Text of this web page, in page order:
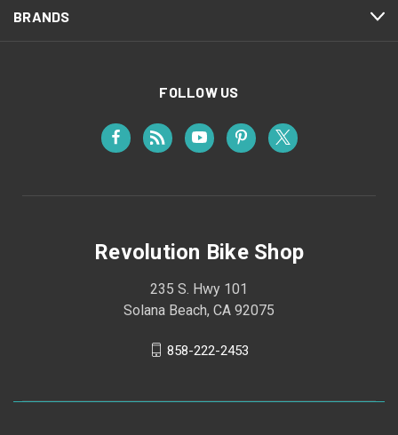
BRANDS
FOLLOW US
Revolution Bike Shop
235 S. Hwy 101
Solana Beach, CA 92075
858-222-2453